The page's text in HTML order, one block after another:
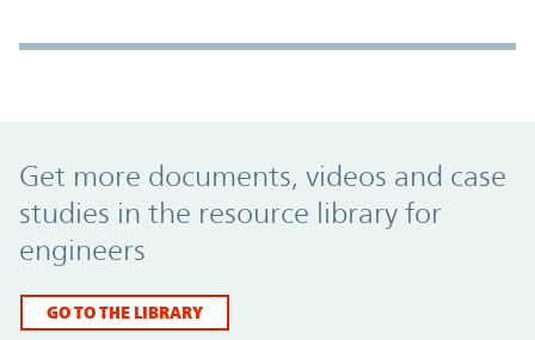
Get more documents, videos and case
studies in the resource library for
engineers
GO TO THE LIBRARY